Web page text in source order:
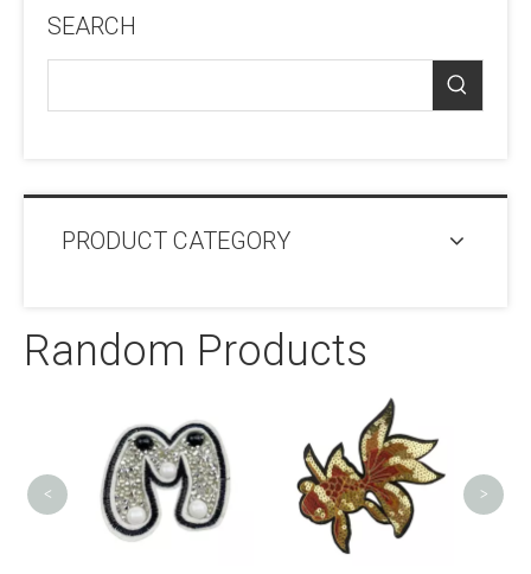
SEARCH
PRODUCT CATEGORY
Random Products
< >